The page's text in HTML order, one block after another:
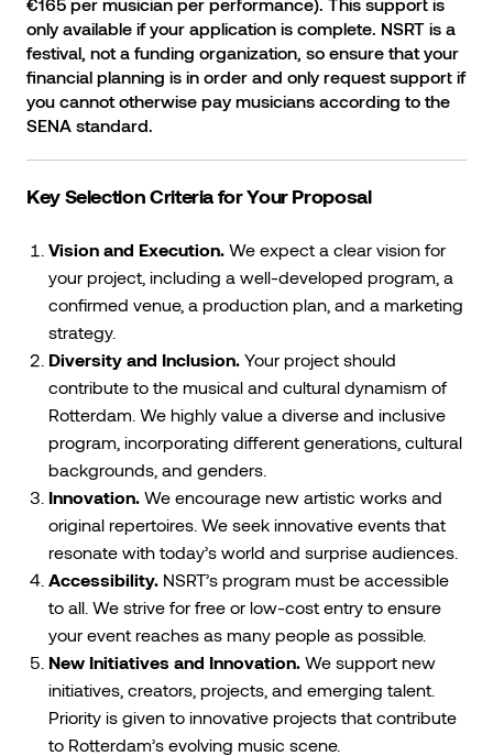
only available if your application is complete. NSRT is a
festival, not a funding organization, so ensure that your
financial planning is in order and only request support if
you cannot otherwise pay musicians according to the
SENA standard.
Key Selection Criteria for Your Proposal
Vision and Execution. We expect a clear vision for
your project, including a well-developed program, a
confirmed venue, a production plan, and a marketing
strategy.
Diversity and Inclusion. Your project should
contribute to the musical and cultural dynamism of
Rotterdam. We highly value a diverse and inclusive
program, incorporating different generations, cultural
backgrounds, and genders.
Innovation. We encourage new artistic works and
original repertoires. We seek innovative events that
resonate with today’s world and surprise audiences.
Accessibility. NSRT’s program must be accessible
to all. We strive for free or low-cost entry to ensure
your event reaches as many people as possible.
New Initiatives and Innovation. We support new
initiatives, creators, projects, and emerging talent.
Priority is given to innovative projects that contribute
to Rotterdam’s evolving music scene.